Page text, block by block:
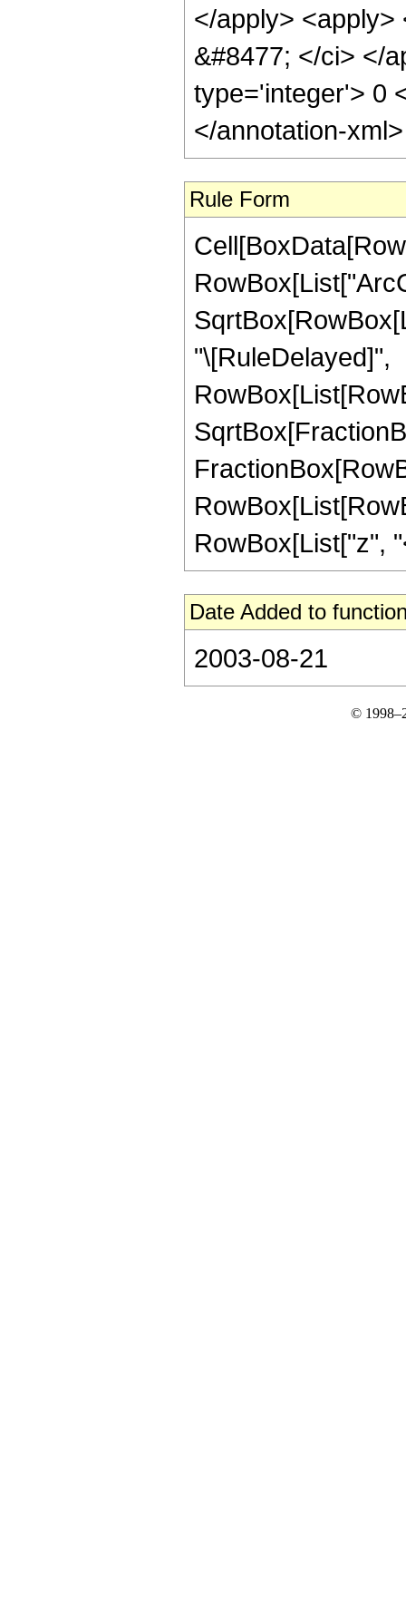
</apply>
&#8477; </ci> </
type='integer'> 0
</annotation-
Rule Form
"\[RuleDelayed]",
RowBox[List["z",
Date Added to
2003-08-21